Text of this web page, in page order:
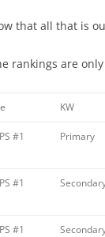
that all that is
rankings are
KW
#1 Primary
#1
#1